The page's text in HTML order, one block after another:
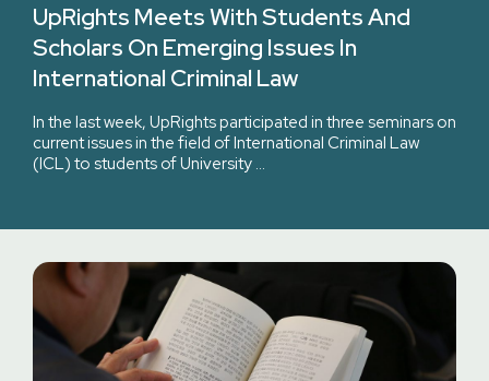
UpRights Meets With Students And
Scholars On Emerging Issues In
International Criminal Law
In the last week, UpRights participated in three seminars on
current issues in the field of International Criminal Law
(ICL) to students of University …